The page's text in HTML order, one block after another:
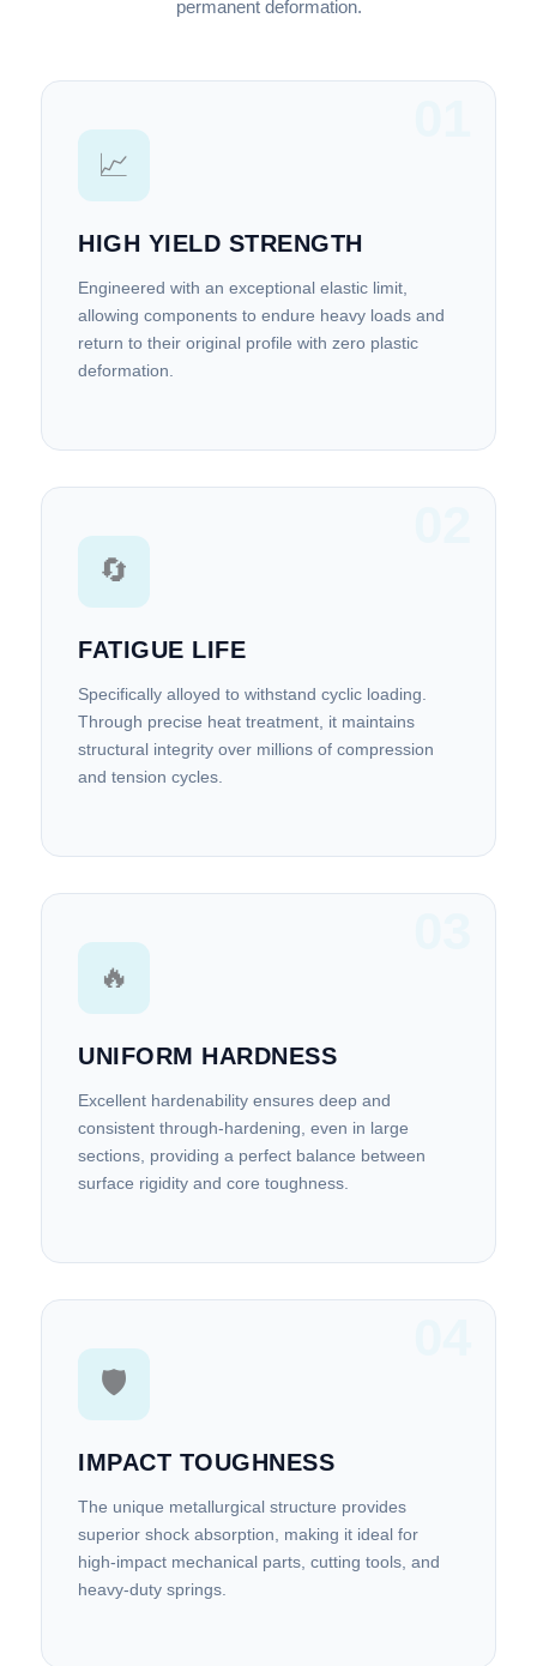
permanent deformation.
📈
HIGH YIELD STRENGTH
Engineered with an exceptional elastic limit,
allowing components to endure heavy loads and
return to their original profile with zero plastic
deformation.
🔄
FATIGUE LIFE
Specifically alloyed to withstand cyclic loading.
Through precise heat treatment, it maintains
structural integrity over millions of compression
and tension cycles.
🔥
UNIFORM HARDNESS
Excellent hardenability ensures deep and
consistent through-hardening, even in large
sections, providing a perfect balance between
surface rigidity and core toughness.
🛡️
IMPACT TOUGHNESS
The unique metallurgical structure provides
superior shock absorption, making it ideal for
high-impact mechanical parts, cutting tools, and
heavy-duty springs.